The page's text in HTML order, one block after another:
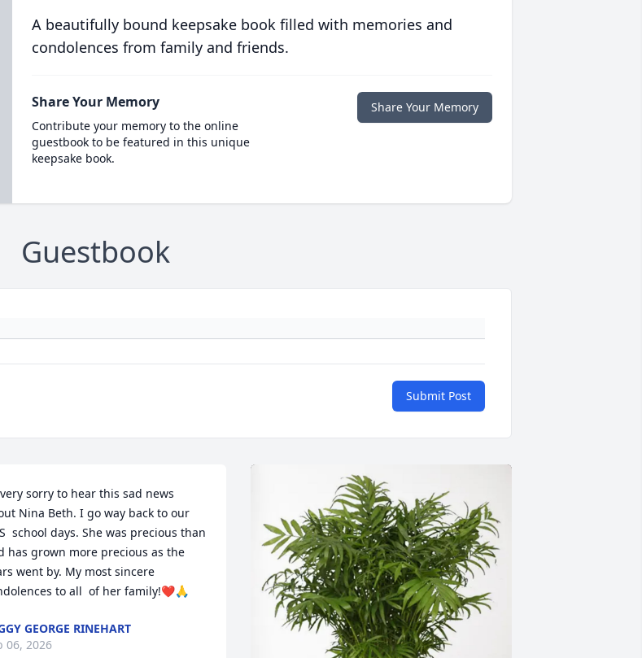
A beautifully bound keepsake book filled with memories and
condolences from family and friends.
Share Your Memory
Contribute your memory to the online
guestbook to be featured in this unique
keepsake book.
Share Your Memory
Guestbook
Submit Post
sorry to hear this sad news
Nina Beth. I go way back to our
school days. She was precious than
has grown more precious as the
went by. My most sincere
to all  of her family!❤️🙏
GEORGE RINEHART
06, 2026